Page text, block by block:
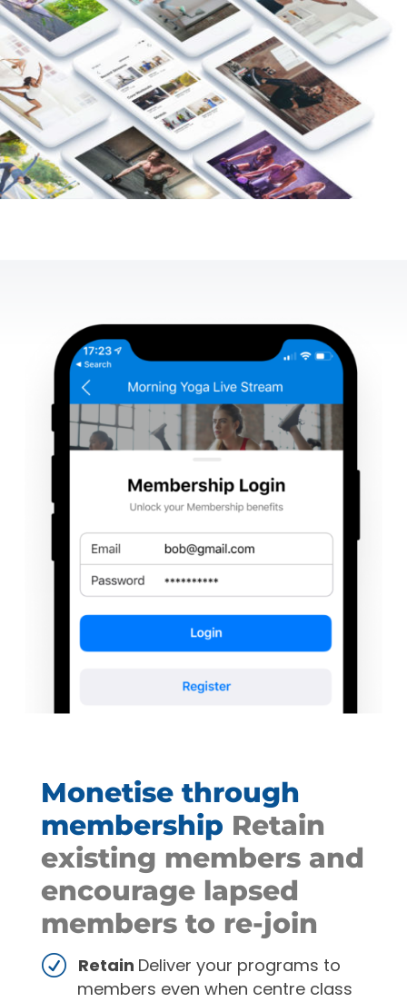
Monetise through
membership Retain
existing members and
encourage lapsed
members to re-join
Retain Deliver your programs to
members even when centre class